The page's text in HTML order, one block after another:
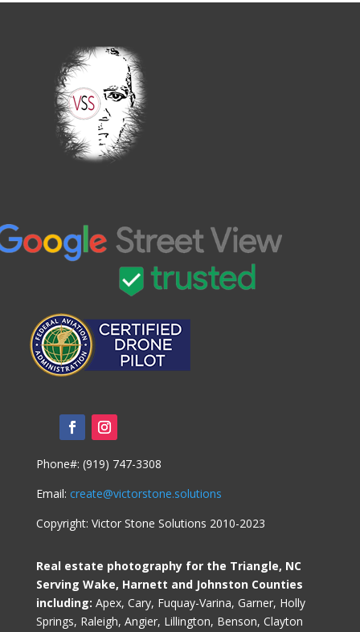
Phone#: (919) 747-3308
Email: create@victorstone.solutions
Copyright: Victor Stone Solutions 2010-2023
Real estate photography for the Triangle, NC
Serving Wake, Harnett and Johnston Counties
including: Apex, Cary, Fuquay-Varina, Garner, Holly
Springs, Raleigh, Angier, Lillington, Benson, Clayton